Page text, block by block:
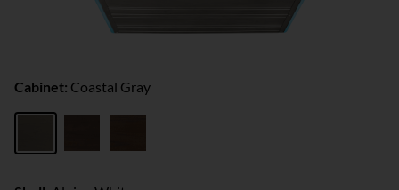
Cabinet: Coastal Gray